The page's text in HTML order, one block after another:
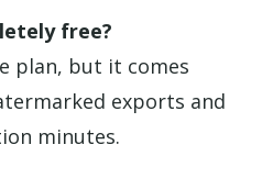
free?
plan, but it comes
exports and
minutes.